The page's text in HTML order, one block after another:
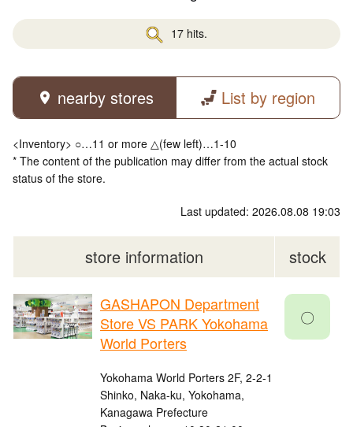
17 hits.
nearby stores List by region
<Inventory> ○…11 or more △(few left)…1-10
* The content of the publication may differ from the actual stock
status of the store.
Last updated: 2026.08.08 19:03
store information stock
GASHAPON Department
Store VS PARK Yokohama
World Porters
Yokohama World Porters 2F, 2-2-1
Shinko, Naka-ku, Yokohama,
Kanagawa Prefecture
〇